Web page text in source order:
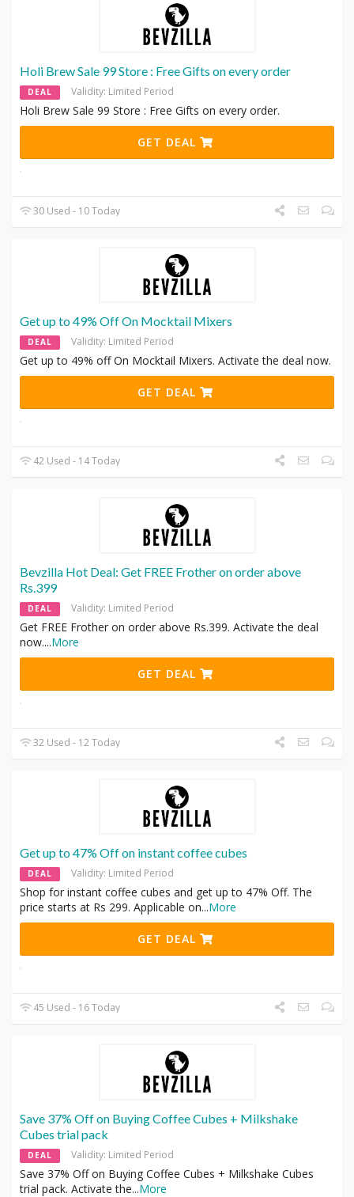
Holi Brew Sale 99 Store : Free Gifts on every order
DEAL Validity: Limited Period
Holi Brew Sale 99 Store : Free Gifts on every order.
GET DEAL
30 Used - 10 Today
Get up to 49% Off On Mocktail Mixers
DEAL Validity: Limited Period
Get up to 49% off On Mocktail Mixers. Activate the deal now.
GET DEAL
42 Used - 14 Today
Bevzilla Hot Deal: Get FREE Frother on order above
Rs.399
DEAL Validity: Limited Period
Get FREE Frother on order above Rs.399. Activate the deal
now....More
GET DEAL
32 Used - 12 Today
Get up to 47% Off on instant coffee cubes
DEAL Validity: Limited Period
Shop for instant coffee cubes and get up to 47% Off. The
price starts at Rs 299. Applicable on...More
GET DEAL
45 Used - 16 Today
Save 37% Off on Buying Coffee Cubes + Milkshake
Cubes trial pack
DEAL Validity: Limited Period
Save 37% Off on Buying Coffee Cubes + Milkshake Cubes
trial pack. Activate the...More